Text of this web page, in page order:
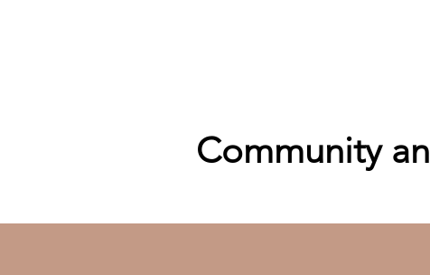
Community